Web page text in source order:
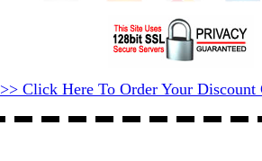
>> Click Here To Order Your